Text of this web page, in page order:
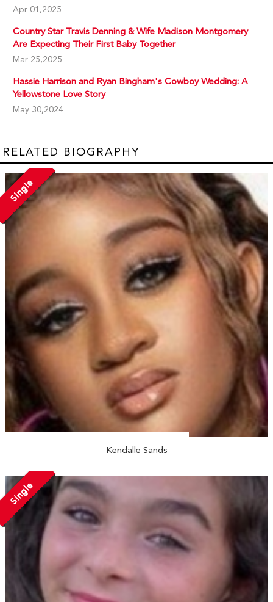
Apr 01,2025
Country Star Travis Denning & Wife Madison Montgomery
Are Expecting Their First Baby Together
Mar 25,2025
Hassie Harrison and Ryan Bingham's Cowboy Wedding: A
Yellowstone Love Story
May 30,2024
RELATED BIOGRAPHY
Single
Kendalle Sands
Single